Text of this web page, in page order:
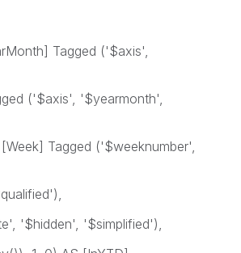
Tagged ('$axis',
('$axis', '$yearmonth',
Tagged ('$weeknumber',
'$hidden', '$simplified'),